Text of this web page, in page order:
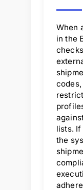
When
in the
lists. If
the